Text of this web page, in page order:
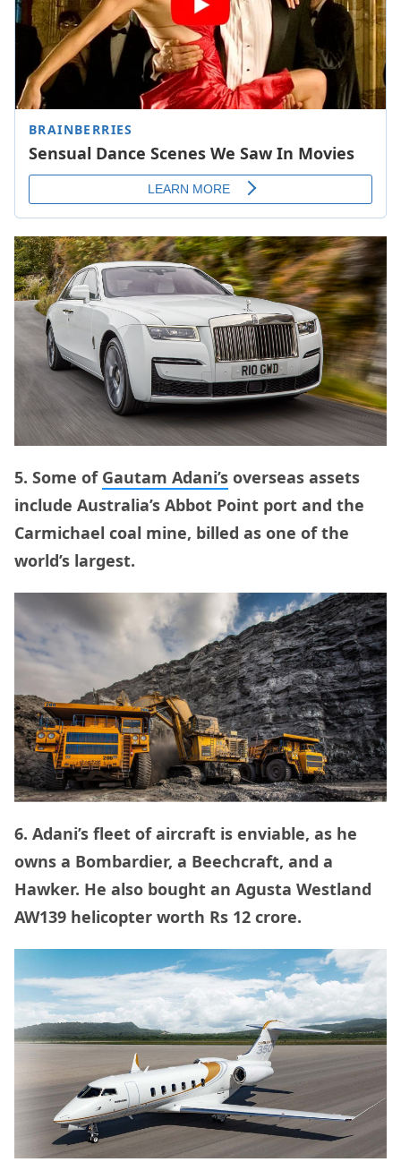
5. Some of Gautam Adani’s overseas assets
include Australia’s Abbot Point port and the
Carmichael coal mine, billed as one of the
world’s largest.
6. Adani’s fleet of aircraft is enviable, as he
owns a Bombardier, a Beechcraft, and a
Hawker. He also bought an Agusta Westland
AW139 helicopter worth Rs 12 crore.